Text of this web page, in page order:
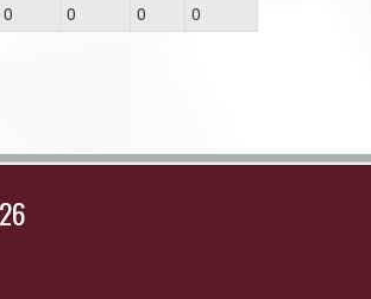
0 0 0 0